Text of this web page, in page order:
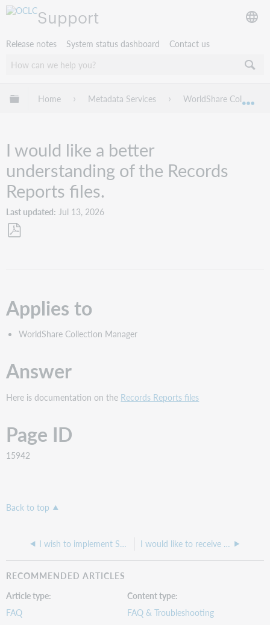
Support
Release notes System status dashboard Contact us
Expand/collapse global hierarchy
Home Metadata Services WorldShare Collection
I would like a better
understanding of the Records
Reports files.
Last updated Jul 13, 2026
Applies to
WorldShare Collection Manager
Answer
Here is documentation on the Records Reports files
Page ID
15942
Back to top
I wish to implement SCIS loading. How do I access their records? I would like to receive LHRs in a file separate from my bibliographic records. How do I set this up?
RECOMMENDED ARTICLES
Article type
FAQ
Content type
FAQ & Troubleshooting